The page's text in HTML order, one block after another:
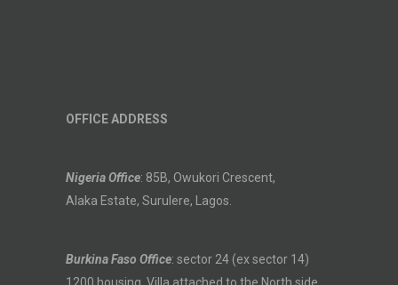
OFFICE ADDRESS
Nigeria Office: 85B, Owukori Crescent,
Alaka Estate, Surulere, Lagos.
Burkina Faso Office: sector 24 (ex sector 14)